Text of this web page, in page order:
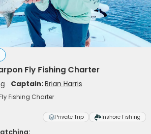
Fly Fishing Charter
Captain:Brian Harris
Fishing Charter
Private Trip Inshore Fishing